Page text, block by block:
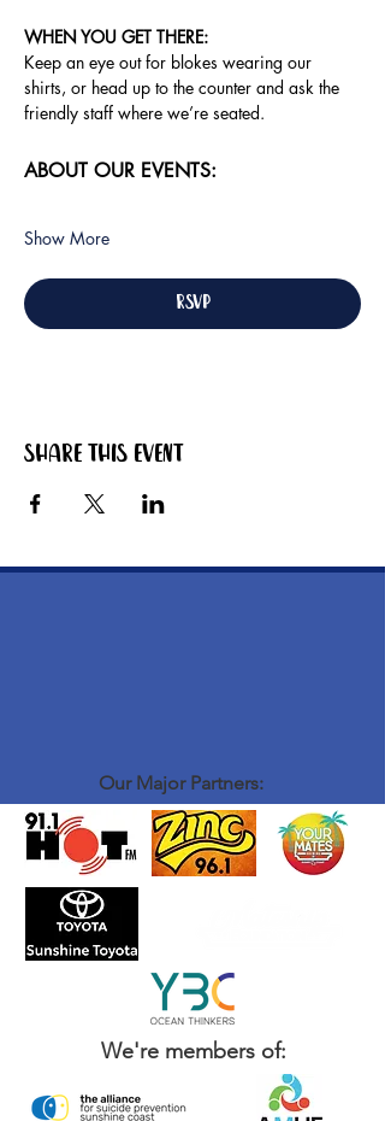
WHEN YOU GET THERE:
Keep an eye out for blokes wearing our
shirts, or head up to the counter and ask the
friendly staff where we’re seated.
ABOUT OUR EVENTS:
Show More
RSVP
Share this event
Our Major Partners:
We're members of: